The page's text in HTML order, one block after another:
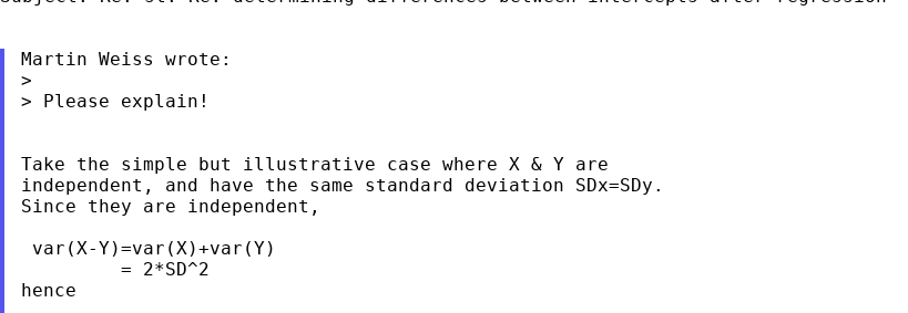
Martin Weiss wrote:
>
> Please explain!
Take the simple but illustrative case where X & Y are
independent, and have the same standard deviation SDx=SDy.
Since they are independent,
var(X-Y)=var(X)+var(Y)
         = 2*SD^2
hence